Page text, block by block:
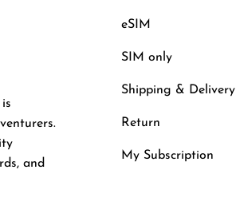
and
eSIM
SIM only
Shipping & Delivery
Return
My Subscription